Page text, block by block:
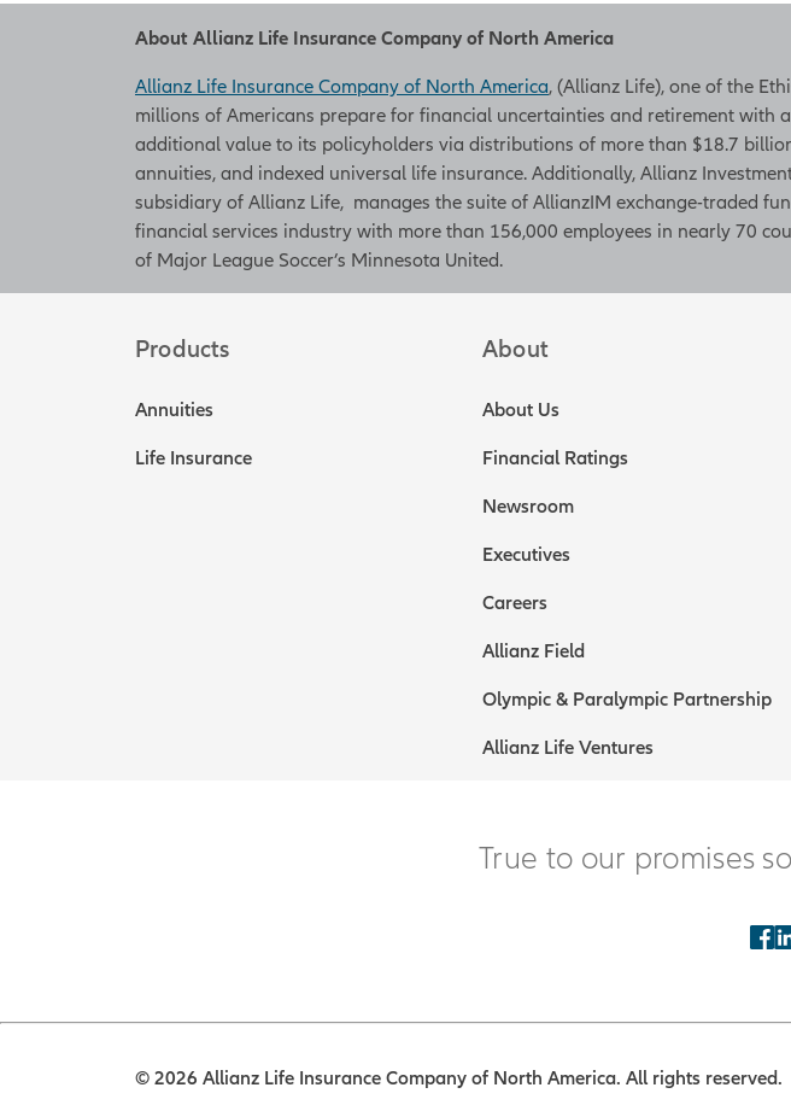
About Allianz Life Insurance Company of North America
Allianz Life Insurance Company of North America, (Allianz Life), one of the
millions of Americans prepare for financial uncertainties and retirement
additional value to its policyholders via distributions of more than $18.7
annuities, and indexed universal life insurance. Additionally, Allianz
subsidiary of Allianz Life, manages the suite of AllianzIM exchange-traded
financial services industry with more than 156,000 employees in nearly 70
of Major League Soccer’s Minnesota United.
Products
Annuities
Life Insurance
About
About Us
Financial Ratings
Newsroom
Executives
Careers
Allianz Field
Olympic & Paralympic Partnership
Allianz Life Ventures
True to our promises
© 2026 Allianz Life Insurance Company of North America. All rights reserved.